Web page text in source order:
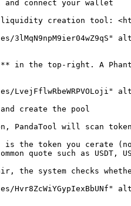
and connect your wallet
liquidity creation tool:
3lMqN9npM9ier04wZ9qS"
in the top-right. A
LvejFflwRbeWRPVOLoji"
create the pool
PandaTool will scan
the token you cerate
quote such as USDT,
the system checks
Hvr8ZcWiYGypIexBbUNf"